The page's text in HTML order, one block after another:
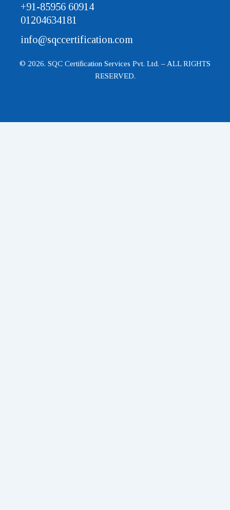
+91-85956 60914
01204634181
info@sqccertification.com
© 2026. SQC Certification Services Pvt. Ltd. – ALL RIGHTS
RESERVED.